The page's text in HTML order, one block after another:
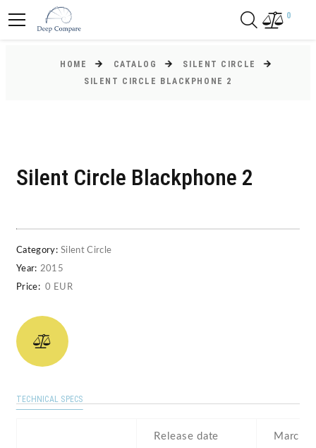
0
HOME CATALOG
SILENT CIRCLE
SILENT CIRCLE BLACKPHONE 2
Silent Circle Blackphone 2
Category: Silent Circle
Year: 2015
Price: 0 EUR
TECHNICAL SPECS
Release date March ,